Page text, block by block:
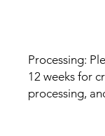
Processing:
12 weeks for
processing,